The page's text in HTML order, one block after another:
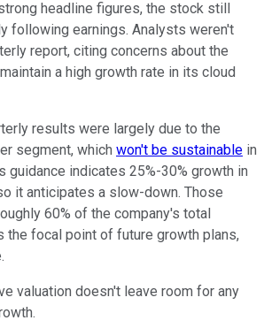
headline figures, the stock still
following earnings. Analysts weren't
report, citing concerns about the
a high growth rate in its cloud
results were largely due to the
segment, which won't be sustainable in
guidance indicates 25%-30% growth in
it anticipates a slow-down. Those
60% of the company's total
the focal point of future growth plans,
valuation doesn't leave room for any